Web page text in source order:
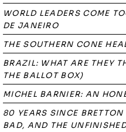
WORLD LEADERS COME
DE JANEIRO
THE SOUTHERN CONE
BRAZIL: WHAT ARE THEY
THE BALLOT BOX)
MICHEL BARNIER: AN
80 YEARS SINCE
BAD, AND THE